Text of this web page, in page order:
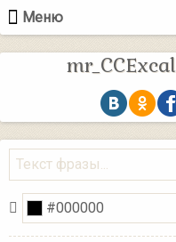
Меню